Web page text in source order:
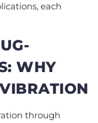
each
WHY
through